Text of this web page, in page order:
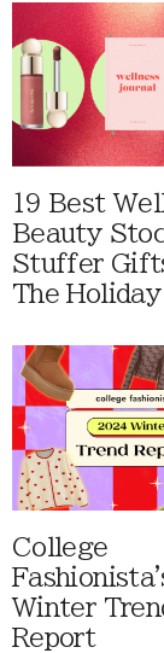
19 Best
Beauty
Stuffer
The Holiday
College
Winter
Report